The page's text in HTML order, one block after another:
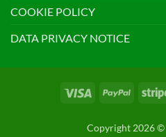
COOKIE POLICY
DATA PRIVACY NOTICE
Visa PayPal
Copyright 2026 ©